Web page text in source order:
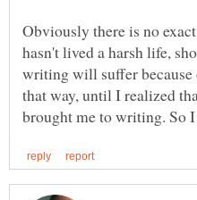
Obviously there is no
hasn't lived a harsh life,
writing will suffer
that way, until I realized